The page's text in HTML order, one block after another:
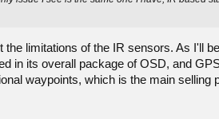
limitations of the IR sensors. As I'll
in its overall package of OSD, and
waypoints, which is the main selling